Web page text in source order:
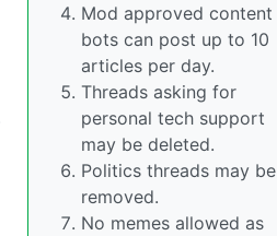
Mod approved content
bots can post up to 10
articles per day.
Threads asking for
personal tech support
may be deleted.
Politics threads may be
removed.
No memes allowed as